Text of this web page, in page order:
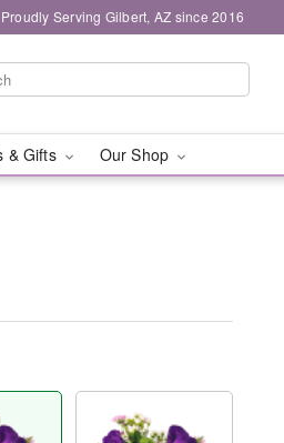
Proudly Serving Gilbert, AZ since 2016
& Gifts Our Shop